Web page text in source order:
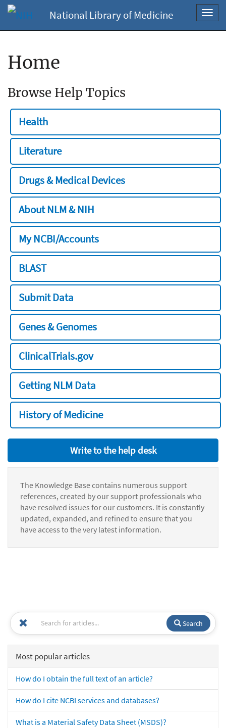
National Library of Medicine
Home
Browse Help Topics
Health
Literature
Drugs & Medical Devices
About NLM & NIH
My NCBI/Accounts
BLAST
Submit Data
Genes & Genomes
ClinicalTrials.gov
Getting NLM Data
History of Medicine
Write to the help desk
The Knowledge Base contains numerous support
references, created by our support professionals who
have resolved issues for our customers. It is constantly
updated, expanded, and refined to ensure that you
have access to the very latest information.
Search
Most popular articles
How do I obtain the full text of an article?
How do I cite NCBI services and databases?
What is a Material Safety Data Sheet (MSDS)?